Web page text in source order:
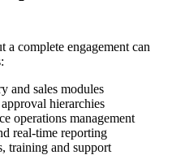
a complete engagement can
and sales modules
hierarchies
operations management
real-time reporting
training and support